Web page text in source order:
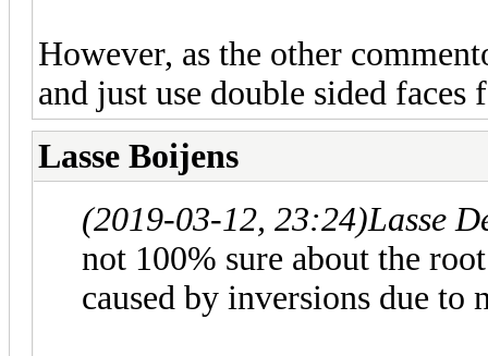
However, as the other
and just use double sided faces
Lasse Boijens
(2019-03-12, 23:24)Lasse
not 100% sure about the
caused by inversions due to